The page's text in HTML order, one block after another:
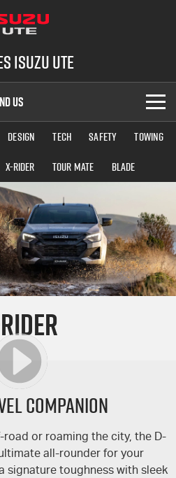
Isuzu UTE
US
Design Tech Safety
Towing
X-RIDER TOUR MATE BLADE
COMPANION
road or roaming the city, the D-
all-rounder for your
signature toughness with sleek